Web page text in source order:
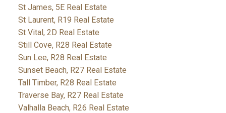
St James, 5E Real Estate
St Laurent, R19 Real Estate
St Vital, 2D Real Estate
Still Cove, R28 Real Estate
Sun Lee, R28 Real Estate
Sunset Beach, R27 Real Estate
Tall Timber, R28 Real Estate
Traverse Bay, R27 Real Estate
Valhalla Beach, R26 Real Estate